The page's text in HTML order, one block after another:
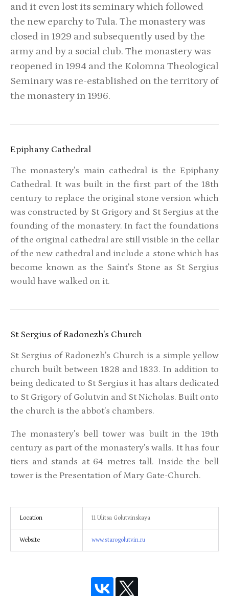
and it even lost its seminary which followed
the new eparchy to Tula. The monastery was
closed in 1929 and subsequently used by the
army and by a social club. The monastery was
reopened in 1994 and the Kolomna Theological
Seminary was re-established on the territory of
the monastery in 1996.
Epiphany Cathedral
The monastery's main cathedral is the Epiphany
Cathedral. It was built in the first part of the 18th
century to replace the original stone version which
was constructed by St Grigory and St Sergius at the
founding of the monastery. In fact the foundations
of the original cathedral are still visible in the cellar
of the new cathedral and include a stone which has
become known as the Saint's Stone as St Sergius
would have walked on it.
St Sergius of Radonezh's Church
St Sergius of Radonezh's Church is a simple yellow
church built between 1828 and 1833. In addition to
being dedicated to St Sergius it has altars dedicated
to St Grigory of Golutvin and St Nicholas. Built onto
the church is the abbot's chambers.
The monastery's bell tower was built in the 19th
century as part of the monastery's walls. It has four
tiers and stands at 64 metres tall. Inside the bell
tower is the Presentation of Mary Gate-Church.
Location 11 Ulitsa Golutvinskaya
Website www.starogolutvin.ru